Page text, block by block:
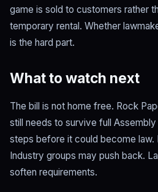
game is sold to customers rather
temporary rental. Whether
is the hard part.
What to watch next
The bill is not home free. Rock
still needs to survive full
steps before it could become law.
Industry groups may push back.
soften requirements.